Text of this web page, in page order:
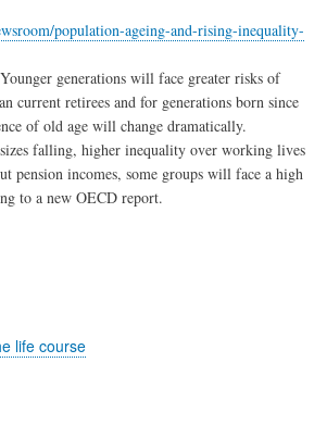
population-ageing-and-rising-inequality-
generations will face greater risks of
current retirees and for generations born since
of old age will change dramatically.
falling, higher inequality over working lives
pension incomes, some groups will face a high
to a new OECD report.
life course